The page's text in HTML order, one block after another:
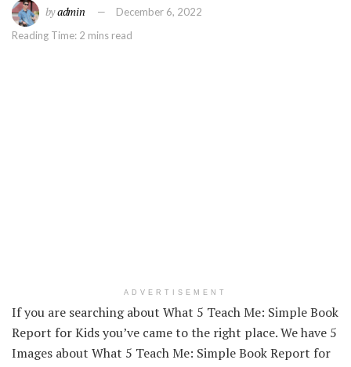
byadmin
December 6, 2022
Reading Time: 2 mins read
ADVERTISEMENT
If you are searching about What 5 Teach Me: Simple Book
Report for Kids you’ve came to the right place. We have 5
Images about What 5 Teach Me: Simple Book Report for